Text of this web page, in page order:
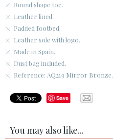
Round shape toe.
Leather lined.
Padded footbed.
Leather sole with logo.
Made in Spain.
Dust bag included.
Reference: AQ219 Mirror Bronze.
Save
You may also like...